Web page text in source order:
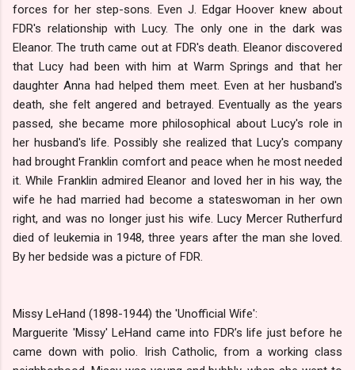
forces for her step-sons. Even J. Edgar Hoover knew about
FDR's relationship with Lucy. The only one in the dark was
Eleanor. The truth came out at FDR's death. Eleanor discovered
that Lucy had been with him at Warm Springs and that her
daughter Anna had helped them meet. Even at her husband's
death, she felt angered and betrayed. Eventually as the years
passed, she became more philosophical about Lucy's role in
her husband's life. Possibly she realized that Lucy's company
had brought Franklin comfort and peace when he most needed
it. While Franklin admired Eleanor and loved her in his way, the
wife he had married had become a stateswoman in her own
right, and was no longer just his wife. Lucy Mercer Rutherfurd
died of leukemia in 1948, three years after the man she loved.
By her bedside was a picture of FDR.
Missy LeHand (1898-1944) the 'Unofficial Wife':
Marguerite 'Missy' LeHand came into FDR’s life just before he
came down with polio. Irish Catholic, from a working class